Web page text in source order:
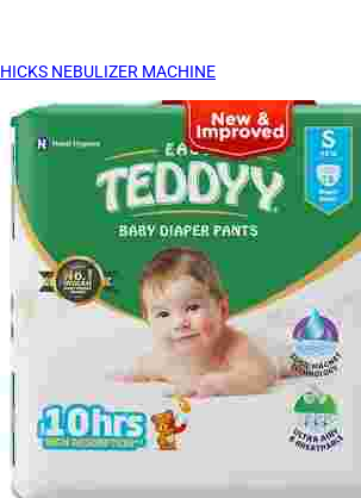
HICKS NEBULIZER MACHINE